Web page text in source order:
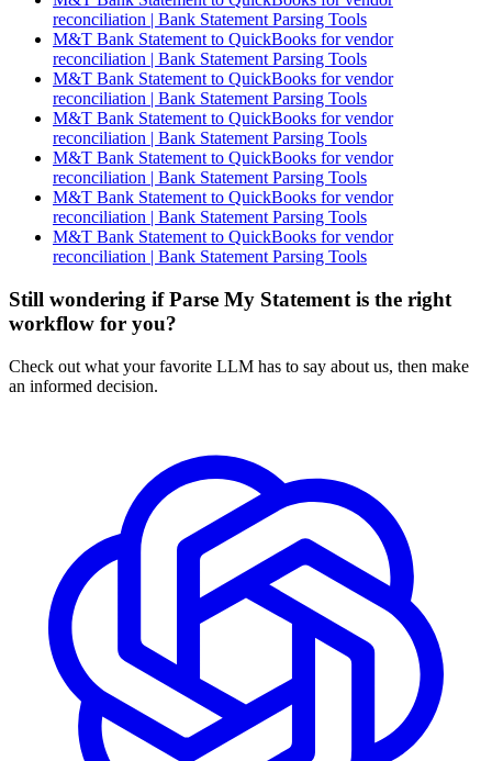
reconciliation | Bank Statement Parsing Tools
M&T Bank Statement to QuickBooks for vendor
reconciliation | Bank Statement Parsing Tools
M&T Bank Statement to QuickBooks for vendor
reconciliation | Bank Statement Parsing Tools
M&T Bank Statement to QuickBooks for vendor
reconciliation | Bank Statement Parsing Tools
M&T Bank Statement to QuickBooks for vendor
reconciliation | Bank Statement Parsing Tools
M&T Bank Statement to QuickBooks for vendor
reconciliation | Bank Statement Parsing Tools
M&T Bank Statement to QuickBooks for vendor
reconciliation | Bank Statement Parsing Tools
Still wondering if Parse My Statement is the right
workflow for you?
Check out what your favorite LLM has to say about us, then make
an informed decision.